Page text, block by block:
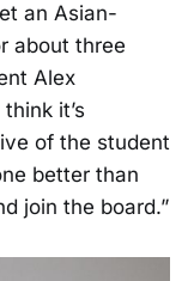
an Asian-
about three
Alex
it’s
of the student
better than
join the board.”